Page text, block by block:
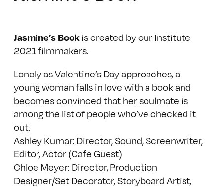
Jasmine’s Bookis created by our Institute
2021 filmmakers.
Lonely as Valentine’s Day approaches, a
young woman falls in love with a book and
becomes convinced that her soulmate is
among the list of people who’ve checked it
out.
Ashley Kumar: Director, Sound, Screenwriter,
Editor, Actor (Cafe Guest)
Chloe Meyer: Director, Production
Designer/Set Decorator, Storyboard Artist,